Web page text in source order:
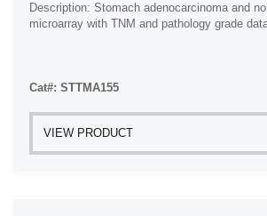
Description: Stomach adenocarcinoma and
microarray with TNM and pathology grade
Cat#: STTMA155
VIEW PRODUCT